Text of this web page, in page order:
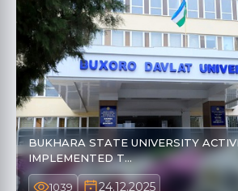
BUKHARA STATE UNIVERSITY
IMPLEMENTED T…
1039 24.12.2025